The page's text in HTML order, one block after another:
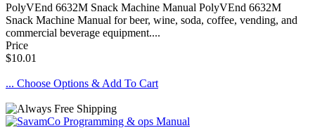
PolyVEnd 6632M Snack Machine Manual PolyVEnd 6632M
Snack Machine Manual for beer, wine, soda, coffee, vending, and
commercial beverage equipment....
Price
$10.01
... Choose Options & Add To Cart